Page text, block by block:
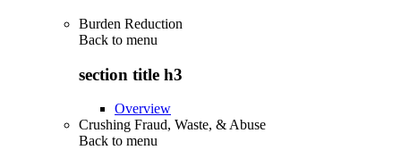
Burden Reduction
Back to menu
section title h3
Overview
Crushing Fraud, Waste, & Abuse
Back to menu